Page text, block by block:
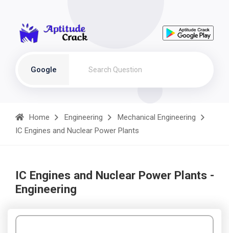
Google
Home Engineering
Mechanical Engineering
IC Engines and Nuclear Power Plants
IC Engines and Nuclear Power Plants -
Engineering